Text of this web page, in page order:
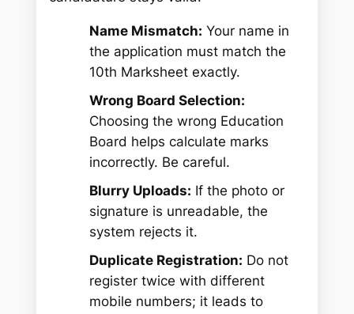
Name Mismatch: Your name in
the application must match the
10th Marksheet exactly.
Wrong Board Selection:
Choosing the wrong Education
Board helps calculate marks
incorrectly. Be careful.
Blurry Uploads: If the photo or
signature is unreadable, the
system rejects it.
Duplicate Registration: Do not
register twice with different
mobile numbers; it leads to